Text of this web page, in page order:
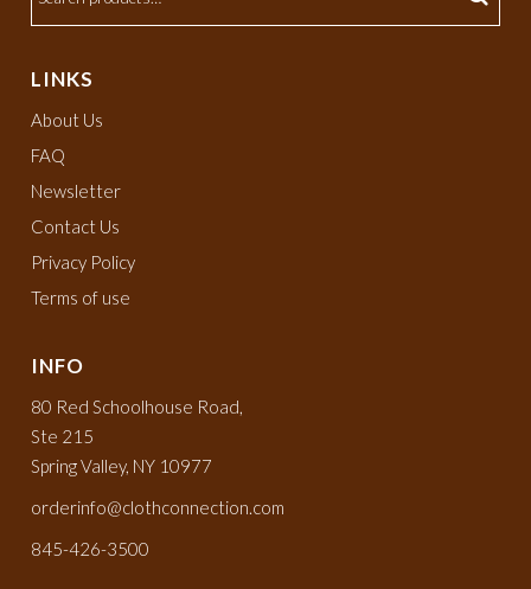
LINKS
About Us
FAQ
Newsletter
Contact Us
Privacy Policy
Terms of use
INFO
80 Red Schoolhouse Road,
Ste 215
Spring Valley, NY 10977
orderinfo@clothconnection.com
845-426-3500